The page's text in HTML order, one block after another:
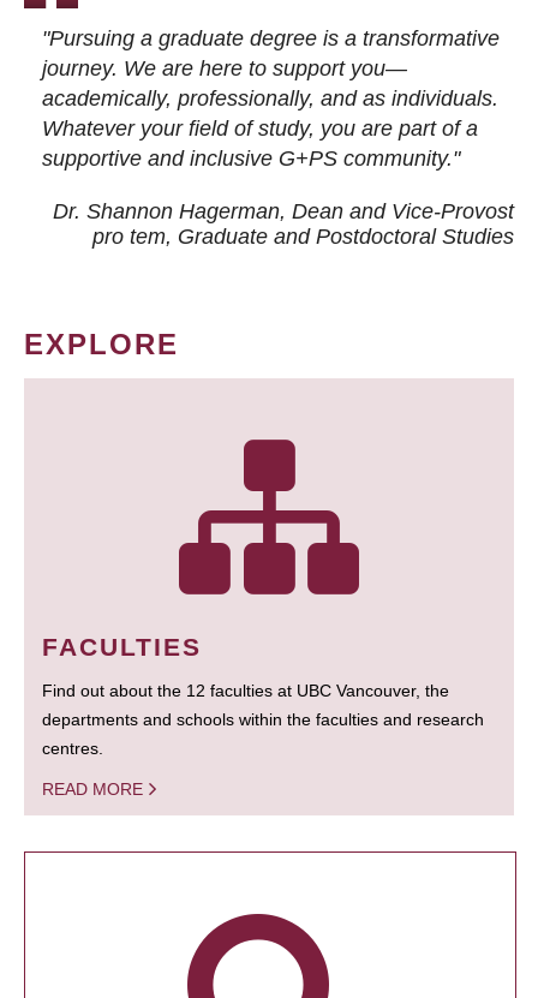
"Pursuing a graduate degree is a transformative
journey. We are here to support you—
academically, professionally, and as individuals.
Whatever your field of study, you are part of a
supportive and inclusive G+PS community."
Dr. Shannon Hagerman, Dean and Vice-Provost
pro tem, Graduate and Postdoctoral Studies
EXPLORE
FACULTIES
Find out about the 12 faculties at UBC Vancouver, the
departments and schools within the faculties and research
centres.
READ MORE